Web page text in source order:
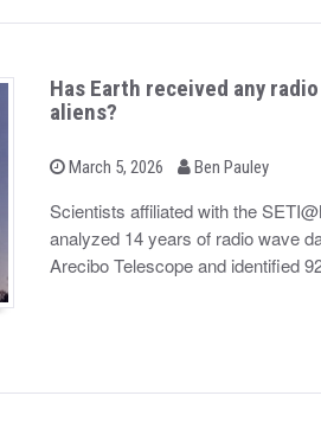
Has Earth received any
aliens?
P
s
t
e
o
March 5, 2026
b Ben Pauley
Scientists affiliated with the
analyzed 14 years of radio wave
Arecibo Telescope and identified